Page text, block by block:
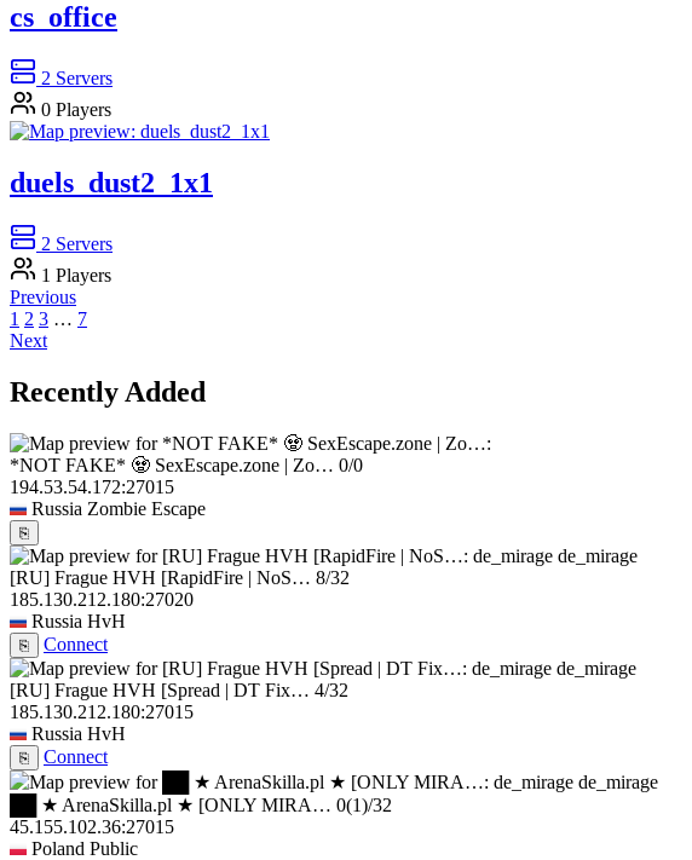
cs_office
2 Servers
0 Players
duels_dust2_1x1
2 Servers
1 Players
Previous
1 2 3 … 7
Next
Recently Added
*NOT FAKE* 🧟 SexEscape.zone | Zo… 0/0
194.53.54.172:27015
Russia Zombie Escape
⎘
de_mirage
[RU] Frague HVH [RapidFire | NoS… 8/32
185.130.212.180:27020
Russia HvH
⎘
Connect
de_mirage
[RU] Frague HVH [Spread | DT Fix… 4/32
185.130.212.180:27015
Russia HvH
⎘
Connect
de_mirage
██ ★ ArenaSkilla.pl ★ [ONLY MIRA… 0(1)/32
45.155.102.36:27015
Poland Public